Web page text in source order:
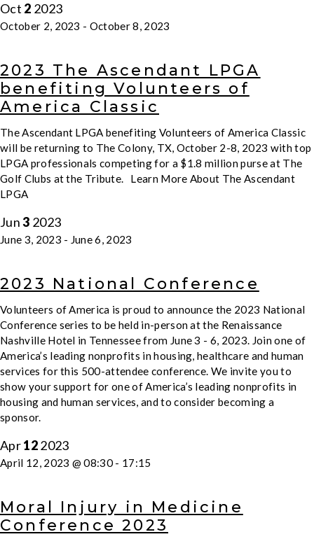
Oct 2 2023
October 2, 2023 - October 8, 2023
2023 The Ascendant LPGA
benefiting Volunteers of
America Classic
The Ascendant LPGA benefiting Volunteers of America Classic
will be returning to The Colony, TX, October 2-8, 2023 with top
LPGA professionals competing for a $1.8 million purse at The
Golf Clubs at the Tribute. Learn More About The Ascendant
LPGA
Jun3 2023
June 3, 2023 - June 6, 2023
2023 National Conference
Volunteers of America is proud to announce the 2023 National
Conference series to be held in-person at the Renaissance
Nashville Hotel in Tennessee from June 3 - 6, 2023. Join one of
America’s leading nonprofits in housing, healthcare and human
services for this 500-attendee conference. We invite you to
show your support for one of America’s leading nonprofits in
housing and human services, and to consider becoming a
sponsor.
Apr122023
April 12, 2023 @ 08:30 - 17:15
Moral Injury in Medicine
Conference 2023